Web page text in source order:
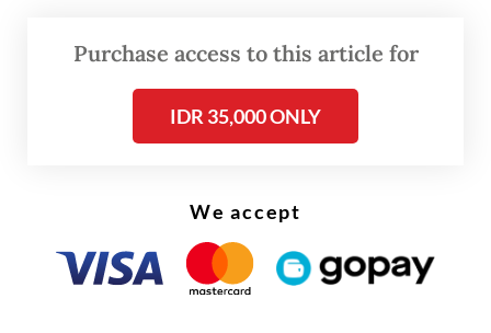
FROM THE WEEKENDER
The real cost of being a recreational
Hailing from the capital of the Netherlands,
van Lohuizen has traveled extensively
Purchase access to this article for
IDR 35,000 ONLY
We accept